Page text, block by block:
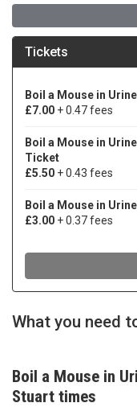
What you need
Boil a Mouse in
Stuart times